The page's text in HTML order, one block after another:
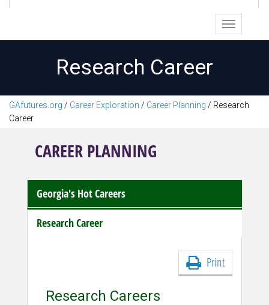
Research Career
GAfutures.org / Career Exploration / Career Planning / Research
Career
CAREER PLANNING
Georgia's Hot Careers
Research Career
Print
Research Careers